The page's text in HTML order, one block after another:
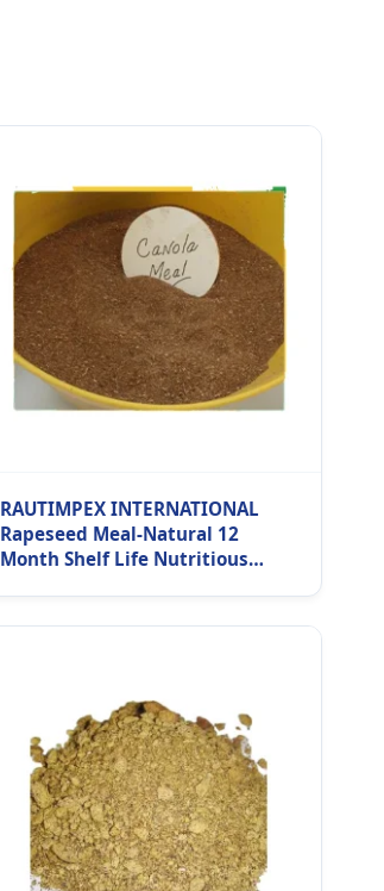
RAUTIMPEX INTERNATIONAL
Rapeseed Meal-Natural 12
Month Shelf Life Nutritious